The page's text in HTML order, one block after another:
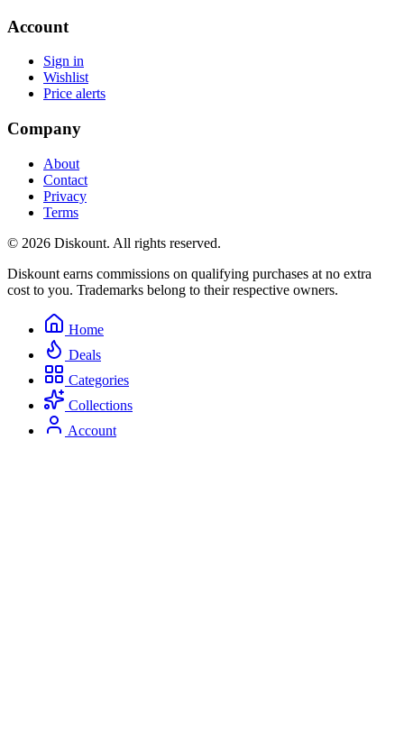
Account
Sign in
Wishlist
Price alerts
Company
About
Contact
Privacy
Terms
© 2026 Diskount. All rights reserved.
Diskount earns commissions on qualifying purchases at no extra
cost to you. Trademarks belong to their respective owners.
Home
Deals
Categories
Collections
Account